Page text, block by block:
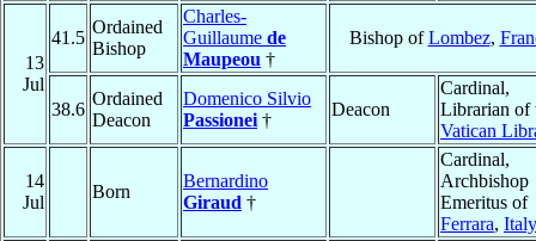
13
Jul
41.5
Ordained
Bishop
Charles-
Guillaume de
Maupeou †
Bishop ofLombez,
38.6
Ordained
Deacon
Domenico Silvio
Passionei †
Deacon
Cardinal,
Librarian of
Vatican
14
Jul
Born
Bernardino
Giraud †
Cardinal,
Archbishop
Emeritus of
Ferrara, Italy